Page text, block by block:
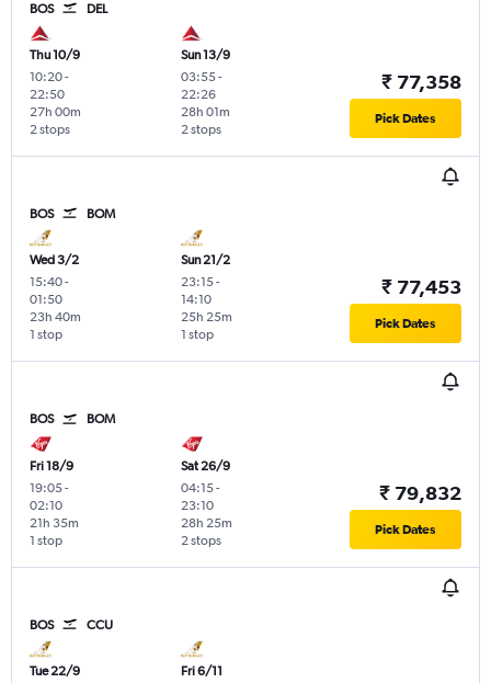
BOS DEL
Thu 10/9
10:20-
22:50
2 stops
27h 00m
Sun 13/9
03:55-
22:26
2 stops
28h 01m
₹ 77,358
Pick Dates
BOS BOM
Wed 3/2
15:40-
01:50
1 stop
23h 40m
Sun 21/2
23:15-
14:10
1 stop
25h 25m
₹ 77,453
Pick Dates
BOS BOM
Fri 18/9
19:05-
02:10
1 stop
21h 35m
Sat 26/9
04:15-
23:10
2 stops
28h 25m
₹ 79,832
Pick Dates
BOS CCU
Tue 22/9
Fri 6/11